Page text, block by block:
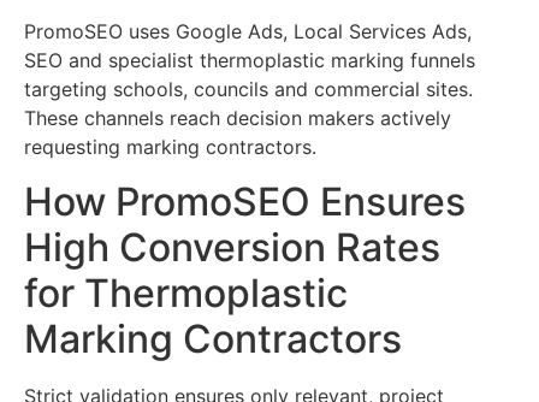
PromoSEO uses Google Ads, Local Services Ads,
SEO and specialist thermoplastic marking funnels
targeting schools, councils and commercial sites.
These channels reach decision makers actively
requesting marking contractors.
How PromoSEO Ensures
High Conversion Rates
for Thermoplastic
Marking Contractors
Strict validation ensures only relevant, project